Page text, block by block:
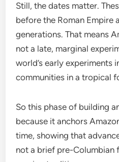
Still, the dates matter.
before the Roman Empire
generations. That means
not a late, marginal
world’s early experiments
communities in a tropical
So this phase of building
because it anchors
time, showing that
not a brief pre-Columbian